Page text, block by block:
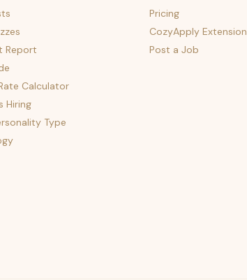
Report
Calculator
Hiring
Type
Pricing
CozyApply Extension
Post a Job